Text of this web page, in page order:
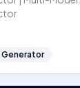
Generator